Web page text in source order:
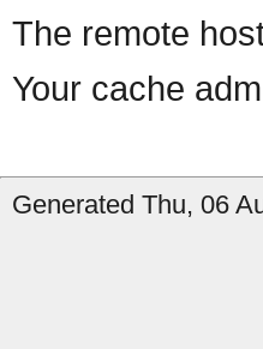
The remote
Your cache
Generated Thu, 06